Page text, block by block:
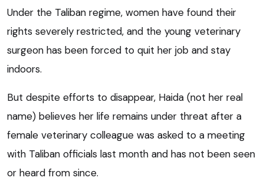
Under the Taliban regime, women have found their
rights severely restricted, and the young veterinary
surgeon has been forced to quit her job and stay
indoors.
But despite efforts to disappear, Haida (not her real
name) believes her life remains under threat after a
female veterinary colleague was asked to a meeting
with Taliban officials last month and has not been seen
or heard from since.